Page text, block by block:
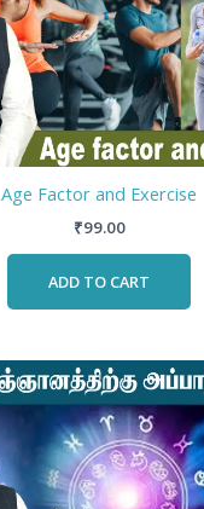
Age Factor and Exercise
₹99.00
ADD TO CART